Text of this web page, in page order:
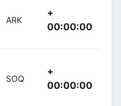
ARK
+
00:00:00
SOQ
+
00:00:00